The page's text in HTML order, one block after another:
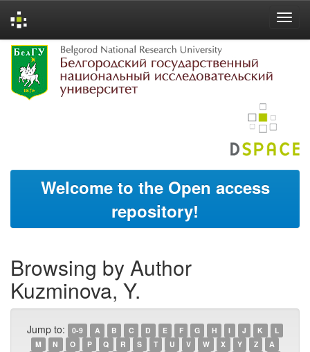
Skip
navigation
Welcome to the Open access
repository!
Browsing by Author
Kuzminova, Y.
Jump to: 0-9 A B C D E F G H I J K
L
M
N O P Q R S T U V W X Y Z
А